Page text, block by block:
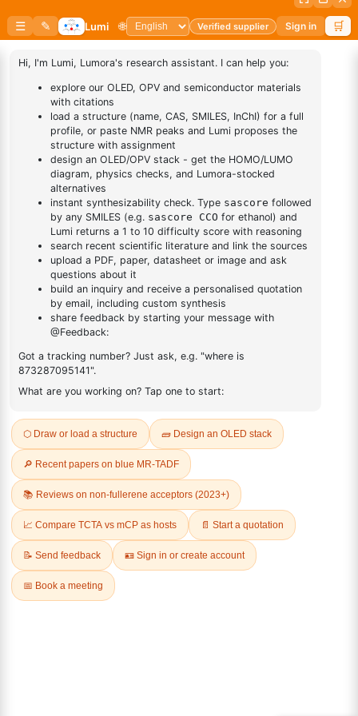
2-Bromo-4-fluoro-1-
methoxybenzene
CAS No:452-08-4
Purity:98.00%
Product No: DYT-PL-36-071
Request a Quote
dioctadecyl-
CAS No:2416100-35-9
Product No:LUM-OPV-679
Request a Quote
Purity:98.00%
Product No:DYT-PL-36-088
Request a Quote
4-Formyl-2-hydroxy-3-
Purity:98.00%
Product No:DYT-PL-36-082
Request a Quote